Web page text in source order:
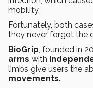
mobility.
Fortunately, both
they never forgot the
BioGrip, founded in
arms with
limbs give users the
movements.